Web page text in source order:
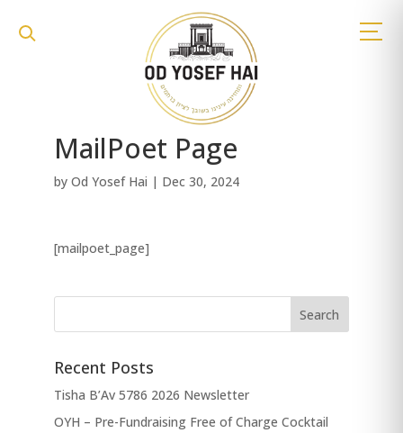
MailPoet Page
by Od Yosef Hai | Dec 30, 2024
[mailpoet_page]
Recent Posts
Tisha B’Av 5786 2026 Newsletter
OYH – Pre-Fundraising Free of Charge Cocktail